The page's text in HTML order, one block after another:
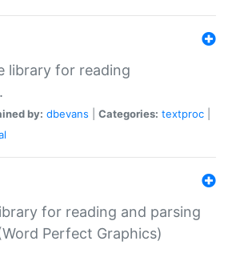
library for reading
by: dbevans Categories: textproc
for reading and parsing
Perfect Graphics)